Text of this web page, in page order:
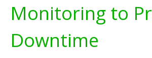
Monitoring to
Downtime